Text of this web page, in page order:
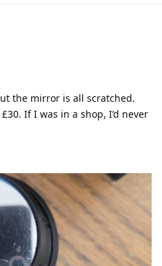
the mirror is all scratched.
If I was in a shop, I’d never